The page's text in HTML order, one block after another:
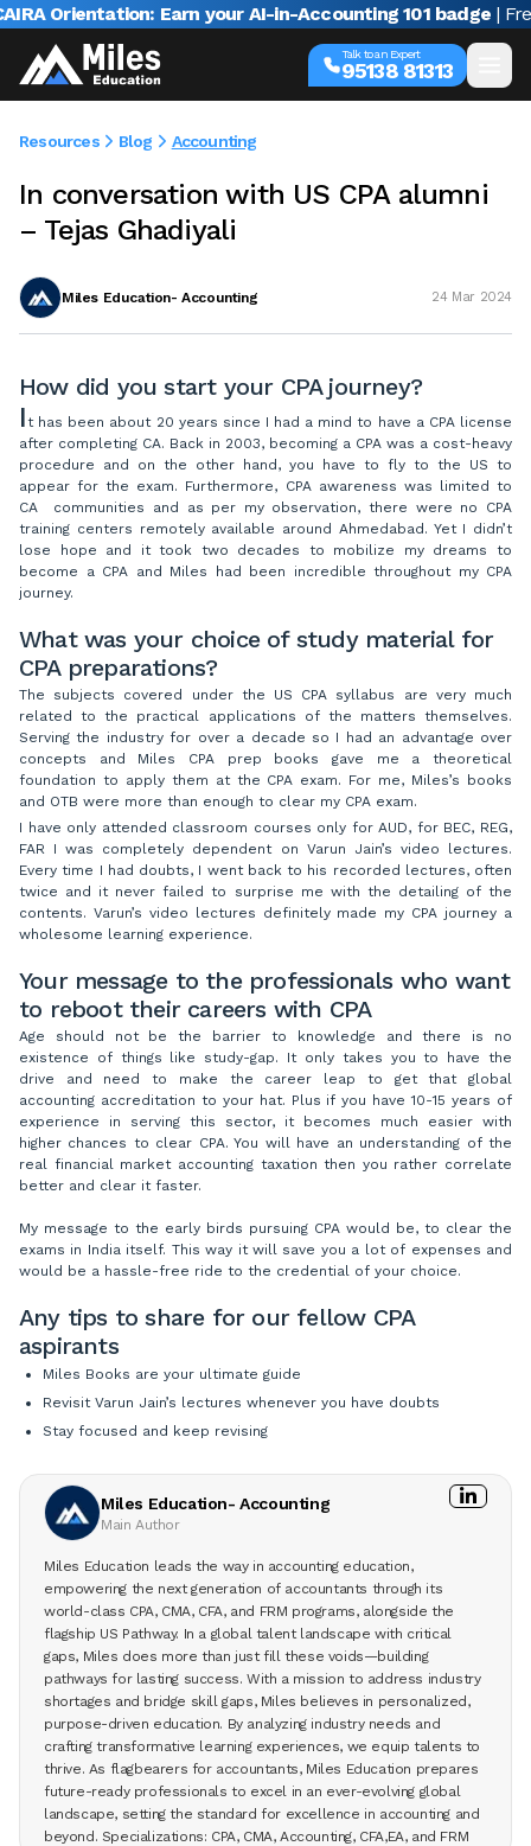
Orientation: Earn your AI-in-Accounting 101 badge | Free
Talk to an Expert
95138 81313
Resources Blog Accounting
In conversation with US CPA alumni
– Tejas Ghadiyali
Miles Education- Accounting 24 Mar 2024
How did you start your CPA journey?
It has been about 20 years since I had a mind to have a CPA license
after completing CA. Back in 2003, becoming a CPA was a cost-heavy
procedure and on the other hand, you have to fly to the US to
appear for the exam. Furthermore, CPA awareness was limited to
CA communities and as per my observation, there were no CPA
training centers remotely available around Ahmedabad. Yet I didn’t
lose hope and it took two decades to mobilize my dreams to
become a CPA and Miles had been incredible throughout my CPA
journey.
What was your choice of study material for
CPA preparations?
The subjects covered under the US CPA syllabus are very much
related to the practical applications of the matters themselves.
Serving the industry for over a decade so I had an advantage over
concepts and Miles CPA prep books gave me a theoretical
foundation to apply them at the CPA exam. For me, Miles’s books
and OTB were more than enough to clear my CPA exam.
I have only attended classroom courses only for AUD, for BEC, REG,
FAR I was completely dependent on Varun Jain’s video lectures.
Every time I had doubts, I went back to his recorded lectures, often
twice and it never failed to surprise me with the detailing of the
contents. Varun’s video lectures definitely made my CPA journey a
wholesome learning experience.
Your message to the professionals who want
to reboot their careers with CPA
Age should not be the barrier to knowledge and there is no
existence of things like study-gap. It only takes you to have the
drive and need to make the career leap to get that global
accounting accreditation to your hat. Plus if you have 10-15 years of
experience in serving this sector, it becomes much easier with
higher chances to clear CPA. You will have an understanding of the
real financial market accounting taxation then you rather correlate
better and clear it faster.
My message to the early birds pursuing CPA would be, to clear the
exams in India itself. This way it will save you a lot of expenses and
would be a hassle-free ride to the credential of your choice.
Any tips to share for our fellow CPA
aspirants
Miles Books are your ultimate guide
Revisit Varun Jain’s lectures whenever you have doubts
Stay focused and keep revising
Miles Education- Accounting
Main Author
Miles Education leads the way in accounting education,
empowering the next generation of accountants through its
world-class CPA, CMA, CFA, and FRM programs, alongside the
flagship US Pathway. In a global talent landscape with critical
gaps, Miles does more than just fill these voids—building
pathways for lasting success. With a mission to address industry
shortages and bridge skill gaps, Miles believes in personalized,
purpose-driven education. By analyzing industry needs and
crafting transformative learning experiences, we equip talents to
thrive. As flagbearers for accountants, Miles Education prepares
future-ready professionals to excel in an ever-evolving global
landscape, setting the standard for excellence in accounting and
beyond. Specializations: CPA, CMA, Accounting, CFA,EA, and FRM